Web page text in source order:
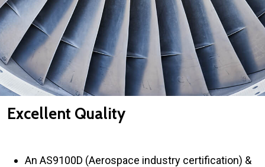
Excellent Quality
An AS9100D (Aerospace industry certification) &